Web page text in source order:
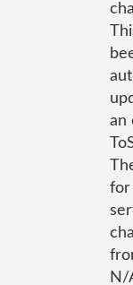
an
for
N/